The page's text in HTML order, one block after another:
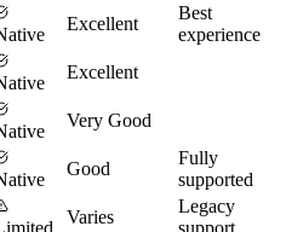
Excellent
Best
experience
Excellent
Very Good
Good
Fully
supported
Varies
Legacy
support